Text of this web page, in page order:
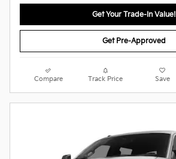
Get Your Trade-In Value!
Get Pre-Approved
Compare Track Price Save